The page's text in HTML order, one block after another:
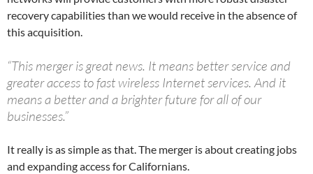
recovery capabilities than we would receive in the absence of
this acquisition.
“This merger is great news. It means better service and
greater access to fast wireless Internet services. And it
means a better and a brighter future for all of our
businesses.”
It really is as simple as that. The merger is about creating jobs
and expanding access for Californians.